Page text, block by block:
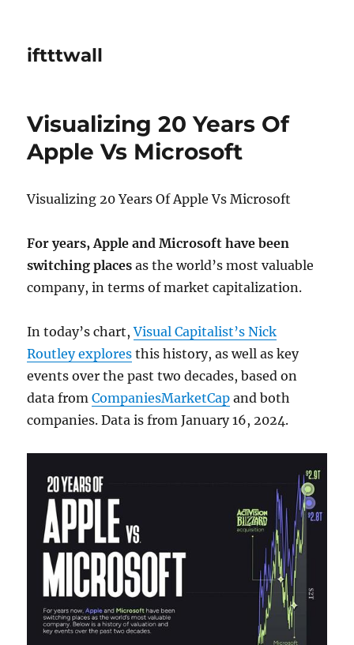
iftttwall
Visualizing 20 Years Of
Apple Vs Microsoft
Visualizing 20 Years Of Apple Vs Microsoft
For years, Apple and Microsoft have been
switching places as the world’s most valuable
company, in terms of market capitalization.
In today’s chart,Visual Capitalist’s Nick
Routley explores this history, as well as key
events over the past two decades, based on
data fromCompaniesMarketCap and both
companies. Data is from January 16, 2024.